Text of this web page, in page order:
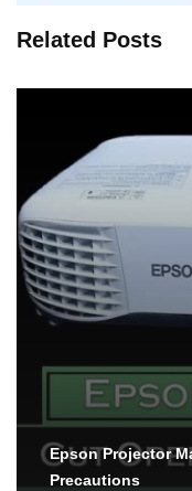
Related Posts
Epson Projector
Precautions